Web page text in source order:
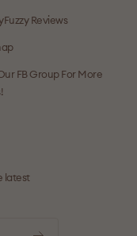
Reviews
FB Group For More
latest